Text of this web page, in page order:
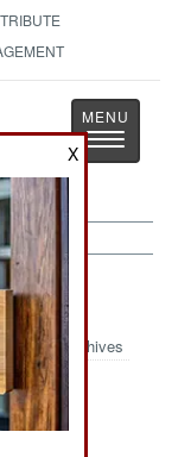
Toggle
Archives
in
X